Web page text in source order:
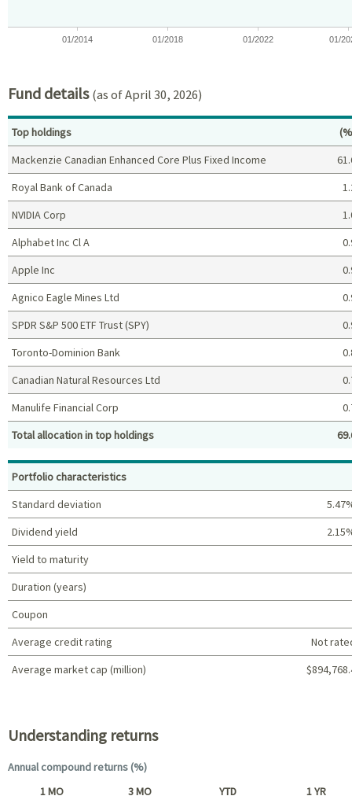
01/2014 01/2018 01/2022 01/
Fund details(as of April 30, 2026)
Top holdings (%)
Top holdings
Mackenzie Canadian Enhanced Core Plus Fixed Income
Royal Bank of Canada
NVIDIA Corp
Alphabet Inc Cl A
Apple Inc
Agnico Eagle Mines Ltd
SPDR S&P 500 ETF Trust (SPY)
Toronto-Dominion Bank
Canadian Natural Resources Ltd
Manulife Financial Corp
Total allocation in top holdings
Portfolio characteristics
Standard deviation
Dividend yield
Yield to maturity
Duration (years)
Coupon
Average credit rating
Not
Average market cap (million)
Understanding returns
Annual compound returns (%)
1 MO 3 MO YTD 1 YR